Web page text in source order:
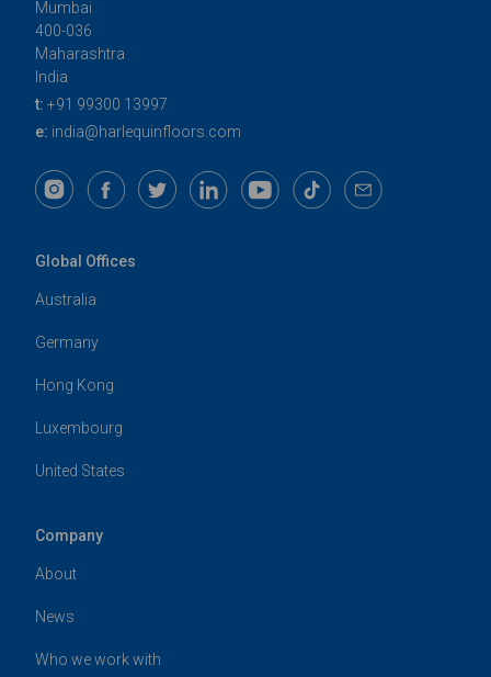
Mumbai
400-036
Maharashtra
India
t: +91 99300 13997
e: india@harlequinfloors.com
Global Offices
Australia
Germany
Hong Kong
Luxembourg
United States
Company
About
News
Who we work with